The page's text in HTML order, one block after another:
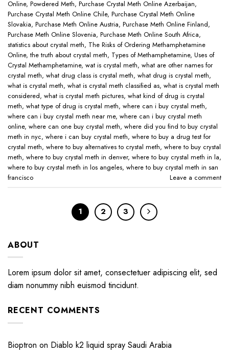
Online, Powdered Meth, Purchase Crystal Meth Online Azerbaijan,
Purchase Crystal Meth Online Chile, Purchase Crystal Meth Online
Slovakia, Purchase Meth Online Austria, Purchase Meth Online Finland,
Purchase Meth Online Slovenia, Purchase Meth Online South Africa,
statistics about crystal meth, The Risks of Ordering Methamphetamine
Online, the truth about crystal meth, Types of Methamphetamine, Uses of
Crystal Methamphetamine, wat is crystal meth, what are other names for
crystal meth, what drug class is crystal meth, what drug is crystal meth,
what is crystal meth, what is crystal meth classified as, what is crystal meth
considered, what is crystal meth pictures, what kind of drug is crystal
meth, what type of drug is crystal meth, where can i buy crystal meth,
where can i buy crystal meth near me, where can i buy crystal meth
online, where can one buy crystal meth, where did you find to buy crystal
meth in nyc, where i can buy crystal meth, where to buy a drug test for
crystal meth, where to buy alternatives to crystal meth, where to buy crystal
meth, where to buy crystal meth in denver, where to buy crystal meth in la,
where to buy crystal meth in los angeles, where to buy crystal meth in san
francisco
Leave a comment
1 2 3
ABOUT
Lorem ipsum dolor sit amet, consectetuer adipiscing elit, sed
diam nonummy nibh euismod tincidunt.
RECENT COMMENTS
Bioptron on Diablo k2 liquid spray Saudi Arabia